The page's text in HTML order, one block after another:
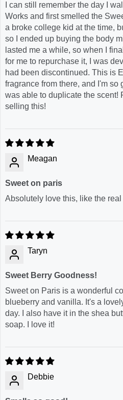
I can still remember the day I
Works and first smelled the
a broke college kid at the time,
so I ended up buying the body
lasted me a while, so when I
for me to repurchase it, I was
had been discontinued. This is
fragrance from there, and I'm so
was able to duplicate the scent!
selling this!
Meagan
Sweet on paris
Absolutely love this, like the
Taryn
Sweet Berry Goodness!
Sweet on Paris is a wonderful
blueberry and vanilla. It's a
day. I also have it in the shea
soap. I love it!
Debbie